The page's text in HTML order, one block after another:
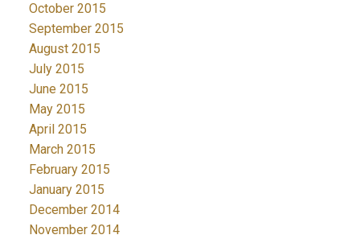
October 2015
September 2015
August 2015
July 2015
June 2015
May 2015
April 2015
March 2015
February 2015
January 2015
December 2014
November 2014